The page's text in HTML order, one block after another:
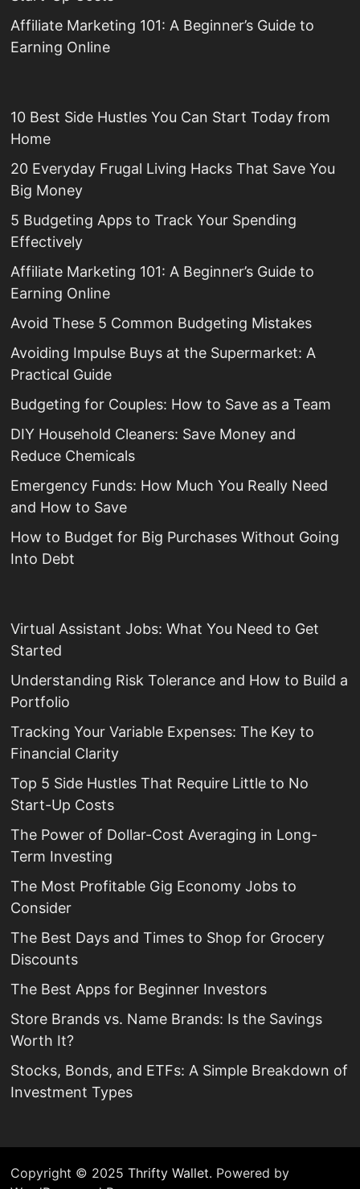
Affiliate Marketing 101: A Beginner’s Guide to
Earning Online
10 Best Side Hustles You Can Start Today from
Home
20 Everyday Frugal Living Hacks That Save You
Big Money
5 Budgeting Apps to Track Your Spending
Effectively
Affiliate Marketing 101: A Beginner’s Guide to
Earning Online
Avoid These 5 Common Budgeting Mistakes
Avoiding Impulse Buys at the Supermarket: A
Practical Guide
Budgeting for Couples: How to Save as a Team
DIY Household Cleaners: Save Money and
Reduce Chemicals
Emergency Funds: How Much You Really Need
and How to Save
How to Budget for Big Purchases Without Going
Into Debt
Virtual Assistant Jobs: What You Need to Get
Started
Understanding Risk Tolerance and How to Build a
Portfolio
Tracking Your Variable Expenses: The Key to
Financial Clarity
Top 5 Side Hustles That Require Little to No
Start-Up Costs
The Power of Dollar-Cost Averaging in Long-
Term Investing
The Most Profitable Gig Economy Jobs to
Consider
The Best Days and Times to Shop for Grocery
Discounts
The Best Apps for Beginner Investors
Store Brands vs. Name Brands: Is the Savings
Worth It?
Stocks, Bonds, and ETFs: A Simple Breakdown of
Investment Types
Copyright © 2025 Thrifty Wallet. Powered by